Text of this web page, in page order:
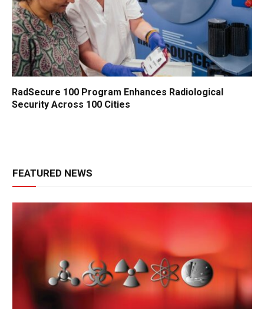
RadSecure 100 Program Enhances Radiological
Security Across 100 Cities
FEATURED NEWS